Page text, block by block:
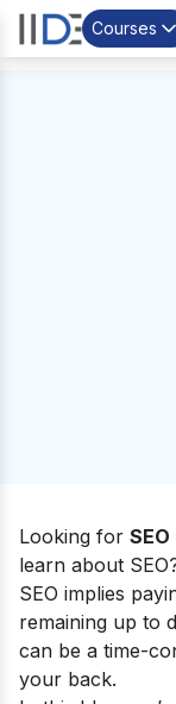
Courses
Looking for
learn about
SEO implies
remaining up to
can be a time-
your back.